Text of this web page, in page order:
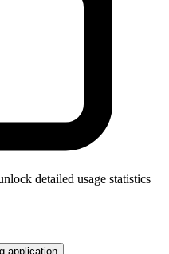
detailed usage statistics
application